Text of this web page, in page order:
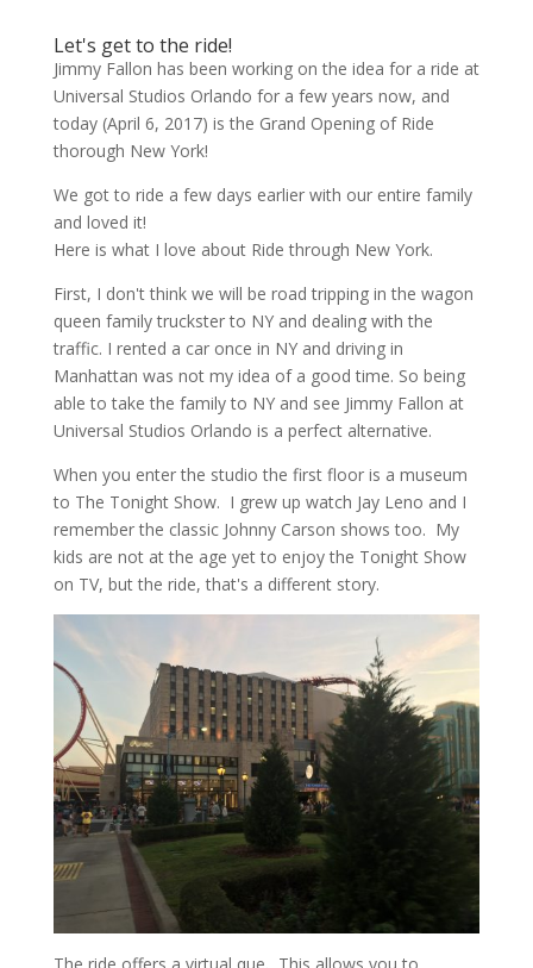
Let's get to the ride!
Jimmy Fallon has been working on the idea for a ride at
Universal Studios Orlando for a few years now, and
today (April 6, 2017) is the Grand Opening of Ride
thorough New York!
We got to ride a few days earlier with our entire family
and loved it!
Here is what I love about Ride through New York.
First, I don't think we will be road tripping in the wagon
queen family truckster to NY and dealing with the
traffic. I rented a car once in NY and driving in
Manhattan was not my idea of a good time. So being
able to take the family to NY and see Jimmy Fallon at
Universal Studios Orlando is a perfect alternative.
When you enter the studio the first floor is a museum
to The Tonight Show. I grew up watch Jay Leno and I
remember the classic Johnny Carson shows too. My
kids are not at the age yet to enjoy the Tonight Show
on TV, but the ride, that's a different story.